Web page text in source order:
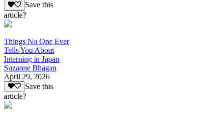
Save this
article?
Things No One Ever
Tells You About
Interning in Japan
Suzanne Bhagan
April 29, 2026
Save this
article?